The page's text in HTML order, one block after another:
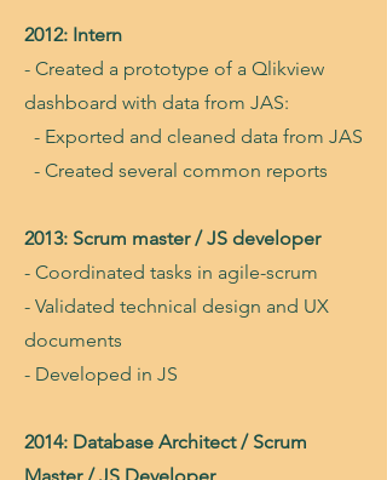
2012: Intern
- Created a prototype of a Qlikview
dashboard with data from JAS:
- Exported and cleaned data from JAS
- Created several common reports
2013: Scrum master / JS developer
- Coordinated tasks in agile-scrum
- Validated technical design and UX
documents
- Developed in JS
2014: Database Architect / Scrum